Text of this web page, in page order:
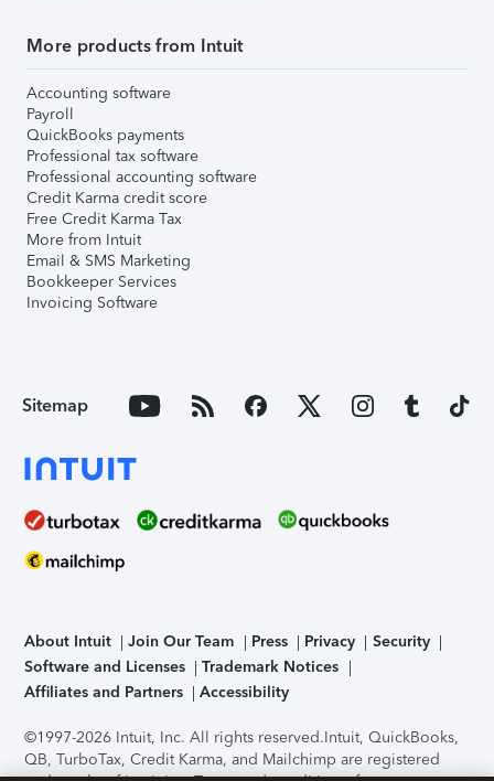
More products from Intuit
Accounting software
Payroll
QuickBooks payments
Professional tax software
Professional accounting software
Credit Karma credit score
Free Credit Karma Tax
More from Intuit
Email & SMS Marketing
Bookkeeper Services
Invoicing Software
Sitemap
About Intuit Join Our Team Press Privacy
Security
Software and Licenses
Trademark Notices
Affiliates and Partners
Accessibility
©1997-2026 Intuit, Inc. All rights reserved.Intuit, QuickBooks,
QB, TurboTax, Credit Karma, and Mailchimp are registered